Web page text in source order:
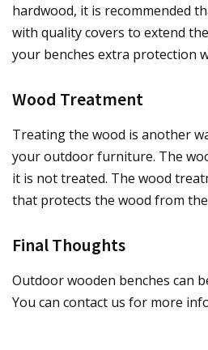
hardwood, it is recommended
with quality covers to extend
your benches extra protection
Wood Treatment
Treating the wood is another
your outdoor furniture. The
it is not treated. The wood
that protects the wood from
Final Thoughts
Outdoor wooden benches can
You can contact us for more